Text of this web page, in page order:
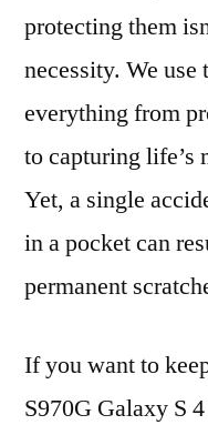
protecting them
necessity. We use
everything from
to capturing life’s
Yet, a single
in a pocket can
permanent
If you want to
S970G Galaxy S